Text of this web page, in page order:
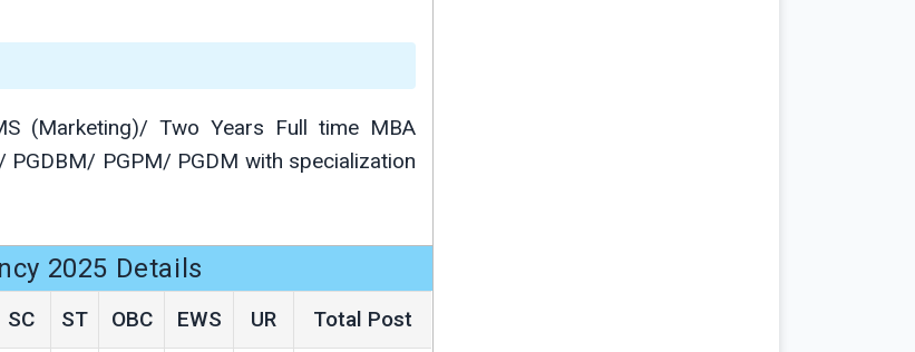
(Marketing)/ Two Years Full time MBA
PGPM/ PGDM with specialization
2025 Details
SC ST OBC EWS UR Total Post